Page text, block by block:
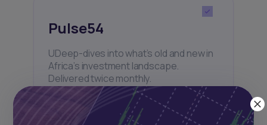
Pulse54
UDeep-dives into what’s old and new in
Africa’s investment landscape.
Delivered twice monthly.